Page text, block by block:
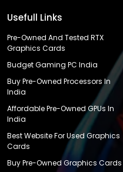
Usefull Links
Pre-Owned And Tested RTX
Graphics Cards
Budget Gaming PC India
Buy Pre-Owned Processors In
India
Affordable Pre-Owned GPUs In
India
Best Website For Used Graphics
Cards
Buy Pre-Owned Graphics Cards